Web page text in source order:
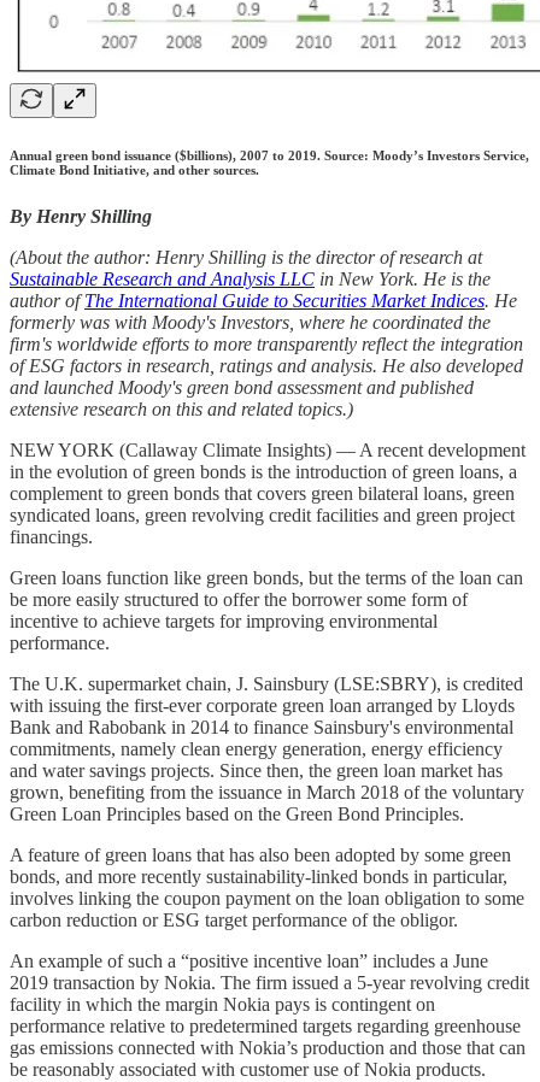
Annual green bond issuance ($billions), 2007 to 2019. Source: Moody’s Investors Service,
Climate Bond Initiative, and other sources.
By Henry Shilling
(About the author: Henry Shilling is the director of research at
Sustainable Research and Analysis LLC in New York. He is the
author ofThe International Guide to Securities Market Indices. He
formerly was with Moody's Investors, where he coordinated the
firm's worldwide efforts to more transparently reflect the integration
of ESG factors in research, ratings and analysis. He also developed
and launched Moody's green bond assessment and published
extensive research on this and related topics.)
NEW YORK (Callaway Climate Insights) — A recent development
in the evolution of green bonds is the introduction of green loans, a
complement to green bonds that covers green bilateral loans, green
syndicated loans, green revolving credit facilities and green project
financings.
Green loans function like green bonds, but the terms of the loan can
be more easily structured to offer the borrower some form of
incentive to achieve targets for improving environmental
performance.
The U.K. supermarket chain, J. Sainsbury (LSE:SBRY), is credited
with issuing the first-ever corporate green loan arranged by Lloyds
Bank and Rabobank in 2014 to finance Sainsbury's environmental
commitments, namely clean energy generation, energy efficiency
and water savings projects. Since then, the green loan market has
grown, benefiting from the issuance in March 2018 of the voluntary
Green Loan Principles based on the Green Bond Principles.
A feature of green loans that has also been adopted by some green
bonds, and more recently sustainability-linked bonds in particular,
involves linking the coupon payment on the loan obligation to some
carbon reduction or ESG target performance of the obligor.
An example of such a “positive incentive loan” includes a June
2019 transaction by Nokia. The firm issued a 5-year revolving credit
facility in which the margin Nokia pays is contingent on
performance relative to predetermined targets regarding greenhouse
gas emissions connected with Nokia’s production and those that can
be reasonably associated with customer use of Nokia products.